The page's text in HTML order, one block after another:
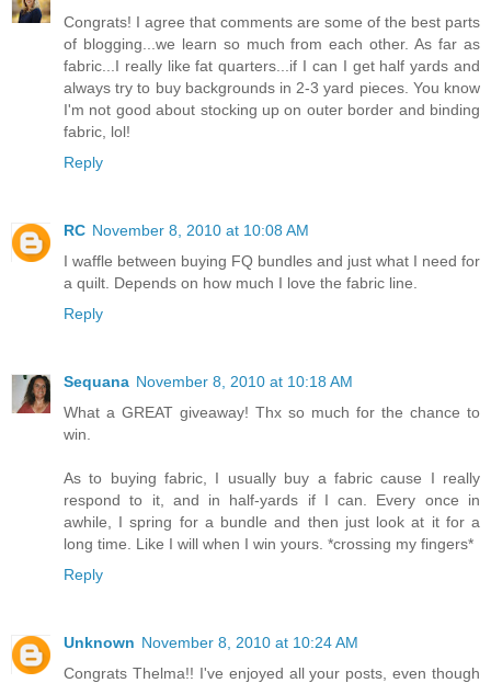
Congrats! I agree that comments are some of the best parts
of blogging...we learn so much from each other. As far as
fabric...I really like fat quarters...if I can I get half yards and
always try to buy backgrounds in 2-3 yard pieces. You know
I'm not good about stocking up on outer border and binding
fabric, lol!
Reply
RC November 8, 2010 at 10:08 AM
I waffle between buying FQ bundles and just what I need for
a quilt. Depends on how much I love the fabric line.
Reply
Sequana November 8, 2010 at 10:18 AM
What a GREAT giveaway! Thx so much for the chance to
win.
As to buying fabric, I usually buy a fabric cause I really
respond to it, and in half-yards if I can. Every once in
awhile, I spring for a bundle and then just look at it for a
long time. Like I will when I win yours. *crossing my fingers*
Reply
Unknown November 8, 2010 at 10:24 AM
Congrats Thelma!! I've enjoyed all your posts, even though